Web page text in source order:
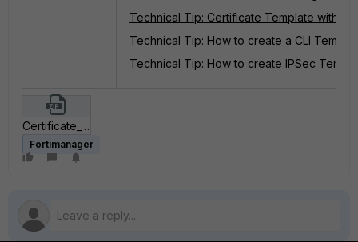
Technical Tip: Certificate Template with
Technical Tip: How to create a CLI
Technical Tip: How to create IPSec
Certificate_Template_postman_collection.zip
Fortimanager